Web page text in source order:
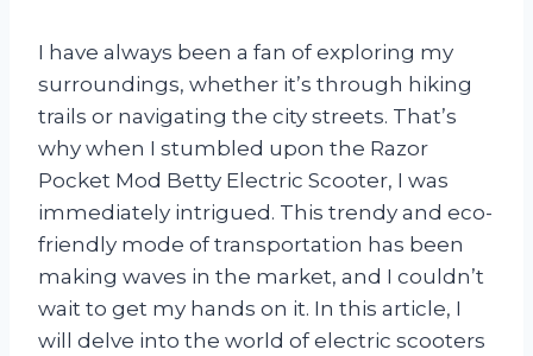
I have always been a fan of exploring my
surroundings, whether it’s through hiking
trails or navigating the city streets. That’s
why when I stumbled upon the Razor
Pocket Mod Betty Electric Scooter, I was
immediately intrigued. This trendy and eco-
friendly mode of transportation has been
making waves in the market, and I couldn’t
wait to get my hands on it. In this article, I
will delve into the world of electric scooters